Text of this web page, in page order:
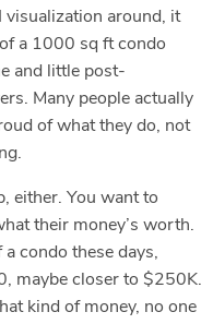
around, it
a 1000 sq ft condo
and little post-
Many people actually
of what they do, not
either. You want to
their money’s worth.
condo these days,
maybe closer to $250K.
kind of money, no one